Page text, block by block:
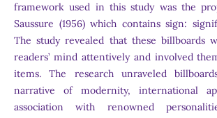
framework used in this study was the
Saussure (1956) which contains sign:
The study revealed that these billboards
readers’ mind attentively and involved
items. The research unraveled
narrative of modernity, international
association with renowned